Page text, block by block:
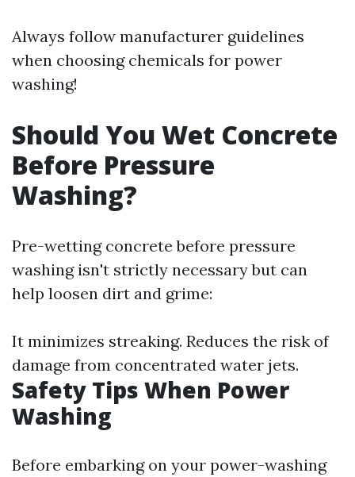
Always follow manufacturer guidelines
when choosing chemicals for power
washing!
Should You Wet Concrete
Before Pressure
Washing?
Pre-wetting concrete before pressure
washing isn't strictly necessary but can
help loosen dirt and grime:
It minimizes streaking. Reduces the risk of
damage from concentrated water jets.
Safety Tips When Power
Washing
Before embarking on your power-washing